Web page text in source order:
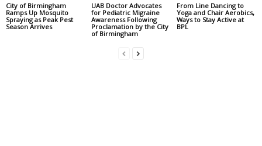
City of Birmingham
Ramps Up Mosquito
Spraying as Peak Pest
Season Arrives
UAB Doctor Advocates
for Pediatric Migraine
Awareness Following
Proclamation by the City
of Birmingham
From Line Dancing to
Yoga and Chair Aerobics,
Ways to Stay Active at
BPL